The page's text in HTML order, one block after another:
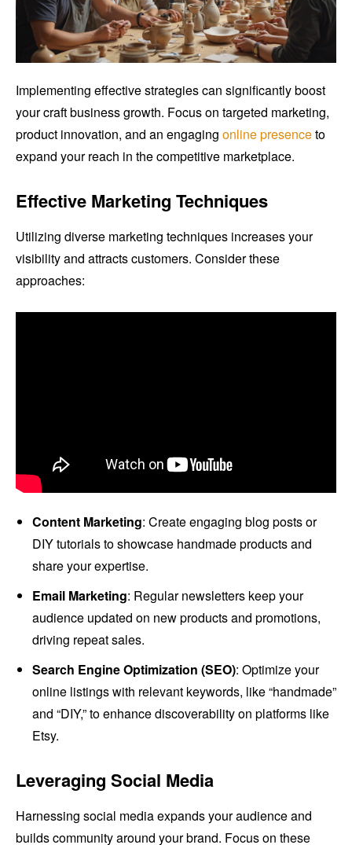
Implementing effective strategies can significantly boost
your craft business growth. Focus on targeted marketing,
product innovation, and an engaging online presenceto
expand your reach in the competitive marketplace.
Effective Marketing Techniques
Utilizing diverse marketing techniques increases your
visibility and attracts customers. Consider these
approaches:
Content Marketing: Create engaging blog posts or
DIY tutorials to showcase handmade products and
share your expertise.
Email Marketing: Regular newsletters keep your
audience updated on new products and promotions,
driving repeat sales.
Search Engine Optimization (SEO): Optimize your
online listings with relevant keywords, like “handmade”
and “DIY,” to enhance discoverability on platforms like
Etsy.
Leveraging Social Media
Harnessing social media expands your audience and
builds community around your brand. Focus on these